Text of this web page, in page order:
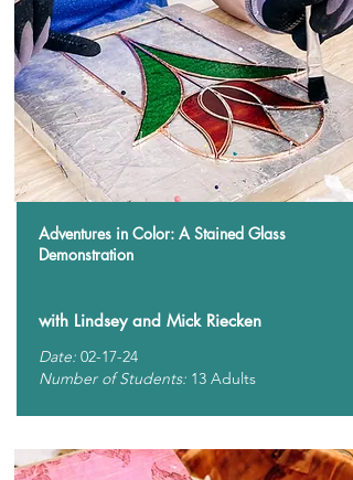
Adventures in Color: A Stained Glass
Demonstration
with Lindsey and Mick Riecken
Date: 02-17-24
Number of Students: 13 Adults